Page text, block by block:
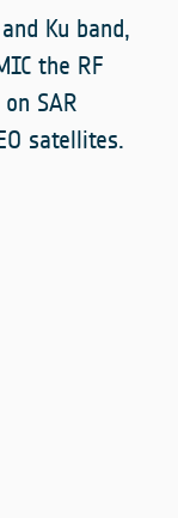
Ku band,
the RF
SAR
satellites.